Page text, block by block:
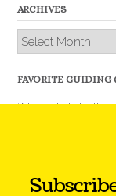
ARCHIVES
Archives
FAVORITE GUIDING
“Nobody is better
than nobody.” –